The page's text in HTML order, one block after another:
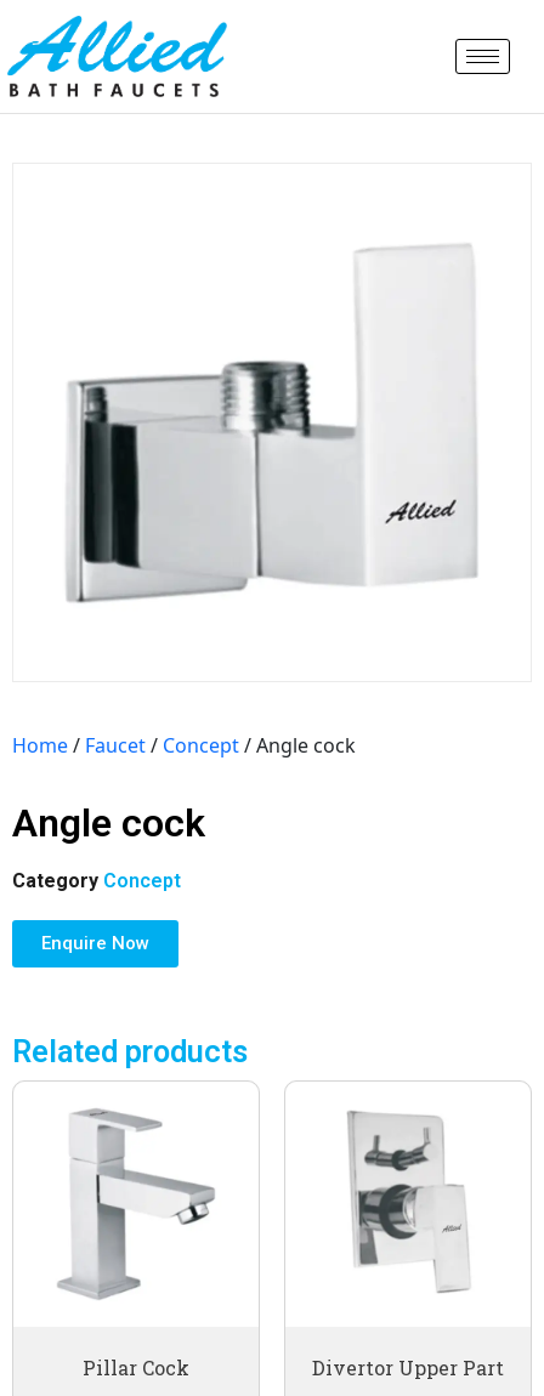
Home/ Faucet/ Concept/ Angle cock
Angle cock
Category Concept
Enquire Now
Related products
Pillar Cock Divertor Upper Part